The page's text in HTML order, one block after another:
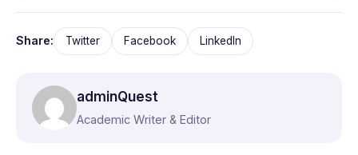
Share: Twitter Facebook LinkedIn
adminQuest
Academic Writer & Editor